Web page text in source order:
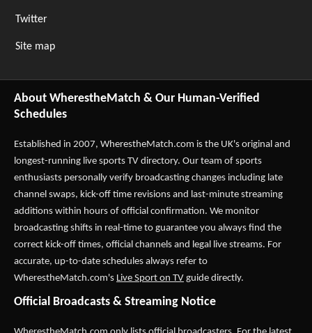
Twitter
Site map
About WherestheMatch & Our Human-Verified
Schedules
Established in 2007, WherestheMatch.com is the UK's original and
longest-running live sports TV directory. Our team of sports
enthusiasts personally verify broadcasting changes including late
channel swaps, kick-off time revisions and last-minute streaming
additions within hours of official confirmation. We monitor
broadcasting shifts in real-time to guarantee you always find the
correct kick-off times, official channels and legal live streams. For
accurate, up-to-date schedules always refer to
WherestheMatch.com's Live Sport on TV guide directly.
Official Broadcasts & Streaming Notice